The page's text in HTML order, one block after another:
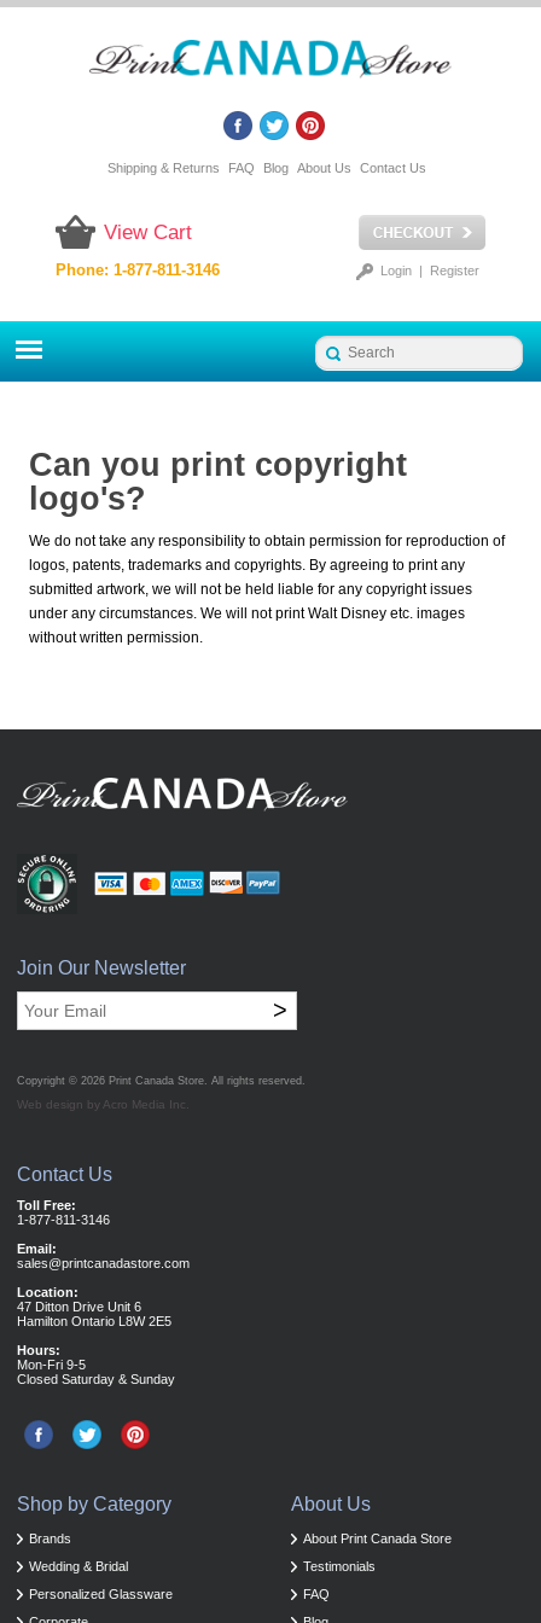
Shipping & Returns FAQ Blog About Us Contact Us
View Cart
Login| Register
Phone: 1-877-811-3146
Can you print copyright
logo's?
We do not take any responsibility to obtain permission for reproduction of
logos, patents, trademarks and copyrights. By agreeing to print any
submitted artwork, we will not be held liable for any copyright issues
under any circumstances. We will not print Walt Disney etc. images
without written permission.
Join Our Newsletter
>
Copyright © 2026 Print Canada Store. All rights reserved.
Web design by Acro Media Inc.
Contact Us
Toll Free:
1-877-811-3146
Email:
sales@printcanadastore.com
Location:
47 Ditton Drive Unit 6
Hamilton Ontario L8W 2E5
Hours:
Mon-Fri 9-5
Closed Saturday & Sunday
About Us
About Print Canada Store
Testimonials
FAQ
Shop by Category
Brands
Wedding & Bridal
Personalized Glassware